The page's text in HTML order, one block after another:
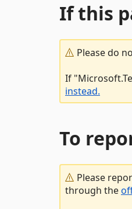
If this
Please do
If
instead.
To
Please
through the